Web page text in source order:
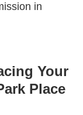
in
Your
Place